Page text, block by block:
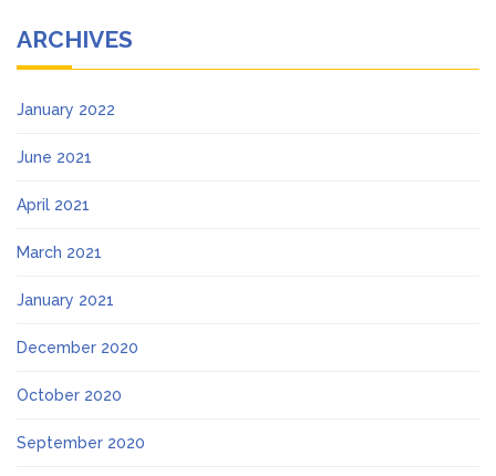
ARCHIVES
January 2022
June 2021
April 2021
March 2021
January 2021
December 2020
October 2020
September 2020